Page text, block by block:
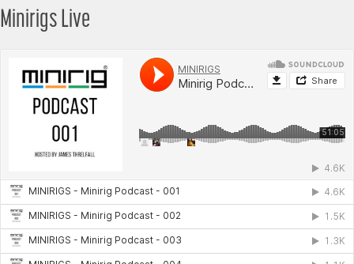
Minirigs Live